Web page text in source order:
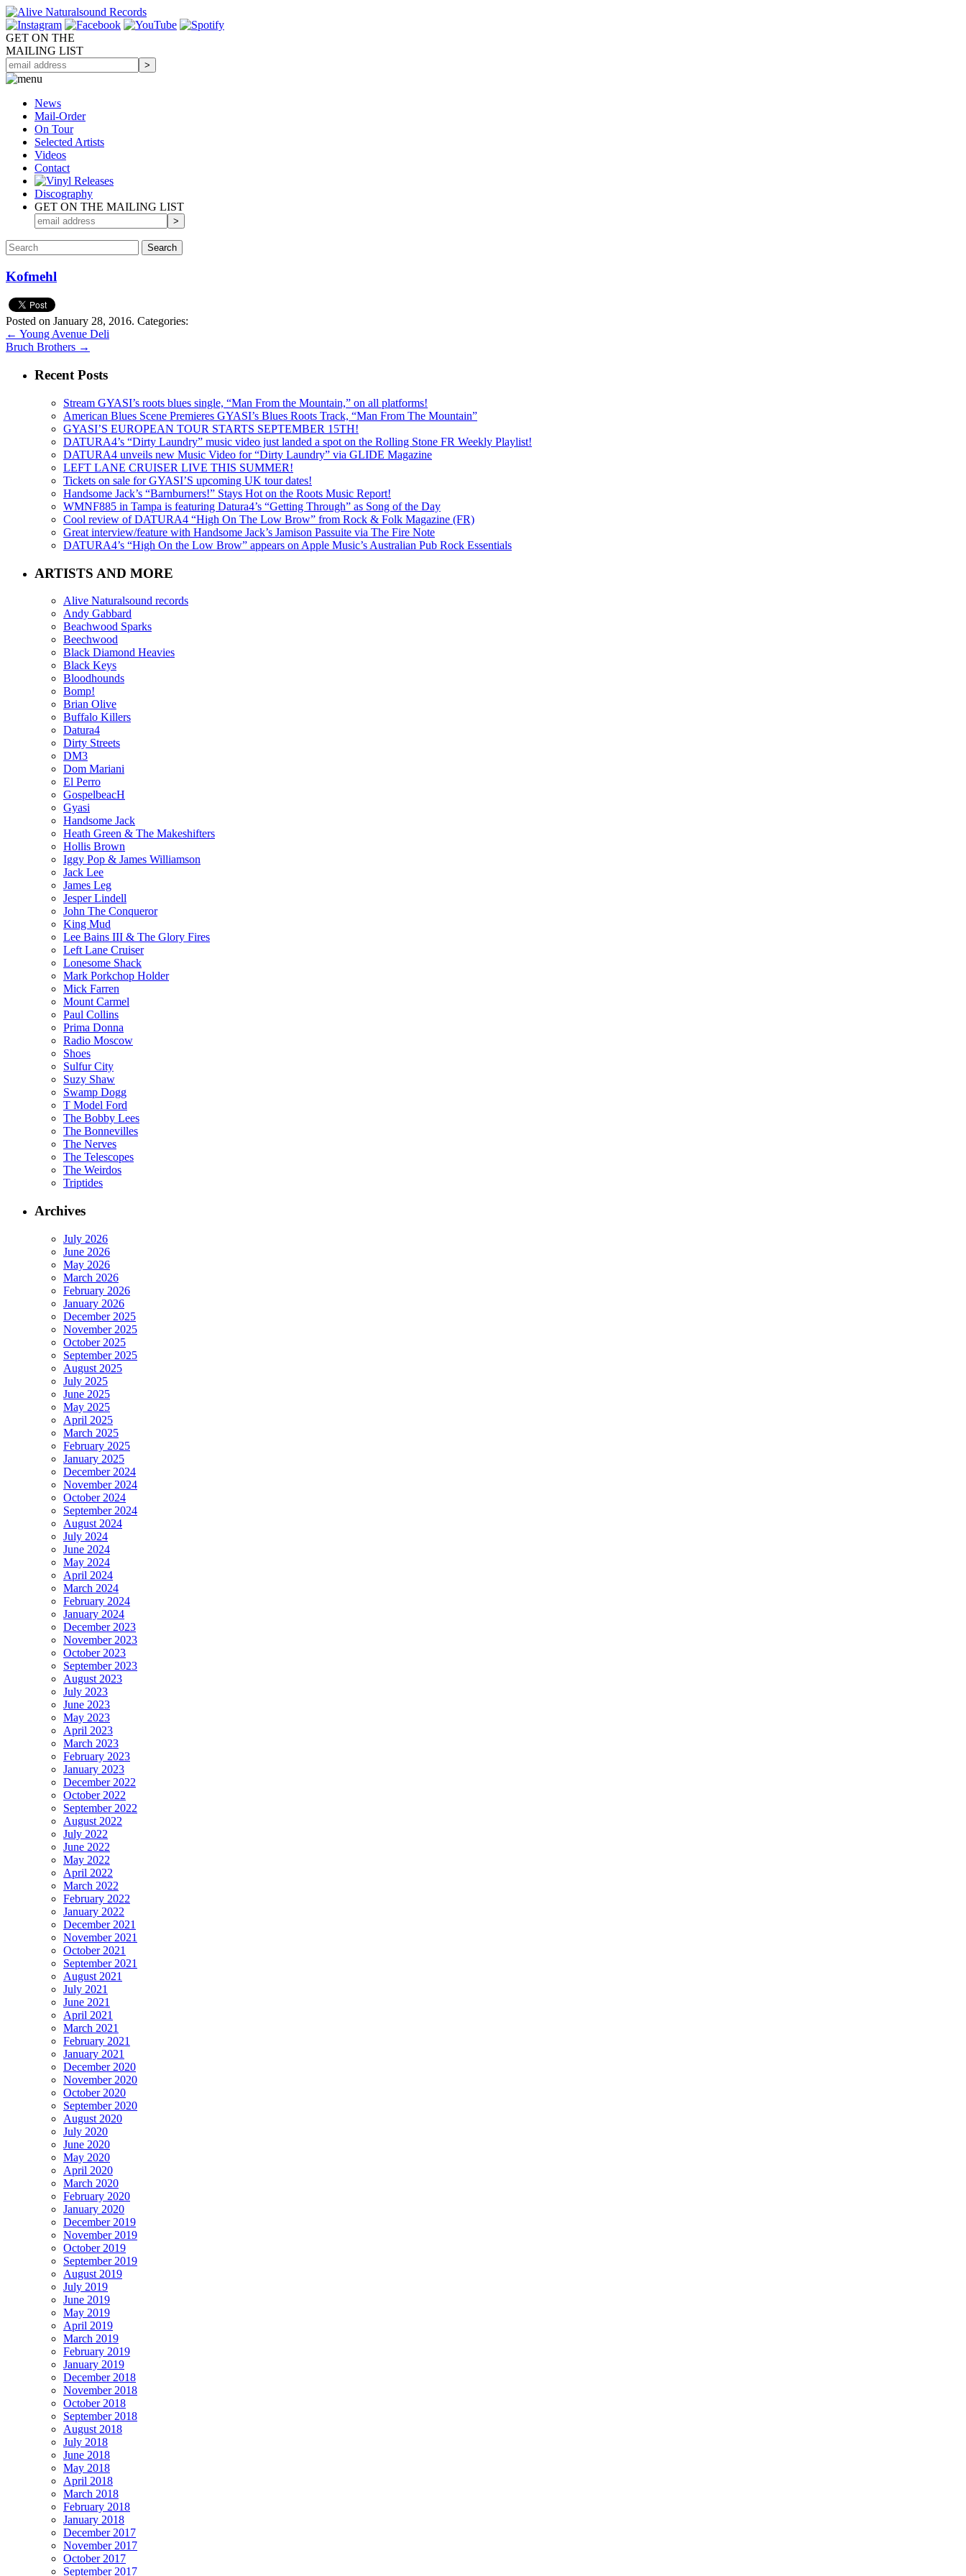
GET ON THE
MAILING LIST
News
Mail-Order
On Tour
Selected Artists
Videos
Contact
Discography
GET ON THE MAILING LIST
Kofmehl
Posted on January 28, 2016. Categories:
← Young Avenue Deli
Bruch Brothers →
Recent Posts
Stream GYASI’s roots blues single, “Man From the Mountain,” on all platforms!
American Blues Scene Premieres GYASI’s Blues Roots Track, “Man From The Mountain”
GYASI’S EUROPEAN TOUR STARTS SEPTEMBER 15TH!
DATURA4’s “Dirty Laundry” music video just landed a spot on the Rolling Stone FR Weekly Playlist!
DATURA4 unveils new Music Video for “Dirty Laundry” via GLIDE Magazine
LEFT LANE CRUISER LIVE THIS SUMMER!
Tickets on sale for GYASI’S upcoming UK tour dates!
Handsome Jack’s “Barnburners!” Stays Hot on the Roots Music Report!
WMNF885 in Tampa is featuring Datura4’s “Getting Through” as Song of the Day
Cool review of DATURA4 “High On The Low Brow” from Rock & Folk Magazine (FR)
Great interview/feature with Handsome Jack’s Jamison Passuite via The Fire Note
DATURA4’s “High On the Low Brow” appears on Apple Music’s Australian Pub Rock Essentials
ARTISTS AND MORE
Alive Naturalsound records
Andy Gabbard
Beachwood Sparks
Beechwood
Black Diamond Heavies
Black Keys
Bloodhounds
Bomp!
Brian Olive
Buffalo Killers
Datura4
Dirty Streets
DM3
Dom Mariani
El Perro
GospelbeacH
Gyasi
Handsome Jack
Heath Green & The Makeshifters
Hollis Brown
Iggy Pop & James Williamson
Jack Lee
James Leg
Jesper Lindell
John The Conqueror
King Mud
Lee Bains III & The Glory Fires
Left Lane Cruiser
Lonesome Shack
Mark Porkchop Holder
Mick Farren
Mount Carmel
Paul Collins
Prima Donna
Radio Moscow
Shoes
Sulfur City
Suzy Shaw
Swamp Dogg
T Model Ford
The Bobby Lees
The Bonnevilles
The Nerves
The Telescopes
The Weirdos
Triptides
Archives
July 2026
June 2026
May 2026
March 2026
February 2026
January 2026
December 2025
November 2025
October 2025
September 2025
August 2025
July 2025
June 2025
May 2025
April 2025
March 2025
February 2025
January 2025
December 2024
November 2024
October 2024
September 2024
August 2024
July 2024
June 2024
May 2024
April 2024
March 2024
February 2024
January 2024
December 2023
November 2023
October 2023
September 2023
August 2023
July 2023
June 2023
May 2023
April 2023
March 2023
February 2023
January 2023
December 2022
October 2022
September 2022
August 2022
July 2022
June 2022
May 2022
April 2022
March 2022
February 2022
January 2022
December 2021
November 2021
October 2021
September 2021
August 2021
July 2021
June 2021
April 2021
March 2021
February 2021
January 2021
December 2020
November 2020
October 2020
September 2020
August 2020
July 2020
June 2020
May 2020
April 2020
March 2020
February 2020
January 2020
December 2019
November 2019
October 2019
September 2019
August 2019
July 2019
June 2019
May 2019
April 2019
March 2019
February 2019
January 2019
December 2018
November 2018
October 2018
September 2018
August 2018
July 2018
June 2018
May 2018
April 2018
March 2018
February 2018
January 2018
December 2017
November 2017
October 2017
September 2017